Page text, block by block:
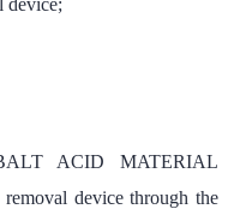
device;
ACID MATERIAL
device through the